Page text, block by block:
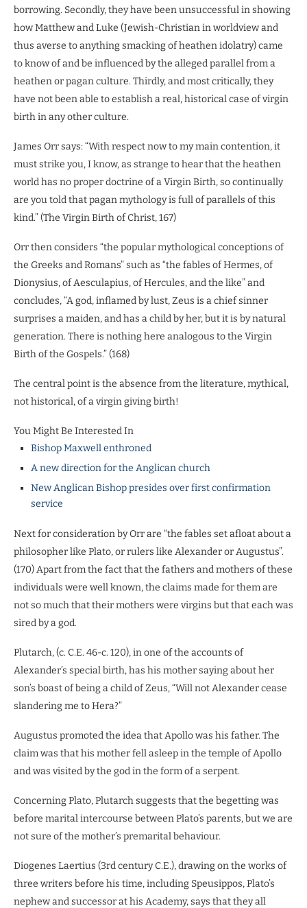
borrowing. Secondly, they have been unsuccessful in showing
how Matthew and Luke (Jewish-Christian in worldview and
thus averse to anything smacking of heathen idolatry) came
to know of and be influenced by the alleged parallel from a
heathen or pagan culture. Thirdly, and most critically, they
have not been able to establish a real, historical case of virgin
birth in any other culture.
James Orr says: “With respect now to my main contention, it
must strike you, I know, as strange to hear that the heathen
world has no proper doctrine of a Virgin Birth, so continually
are you told that pagan mythology is full of parallels of this
kind.” (The Virgin Birth of Christ, 167)
Orr then considers “the popular mythological conceptions of
the Greeks and Romans” such as “the fables of Hermes, of
Dionysius, of Aesculapius, of Hercules, and the like” and
concludes, “A god, inflamed by lust, Zeus is a chief sinner
surprises a maiden, and has a child by her, but it is by natural
generation. There is nothing here analogous to the Virgin
Birth of the Gospels.” (168)
The central point is the absence from the literature, mythical,
not historical, of a virgin giving birth!
You Might Be Interested In
Bishop Maxwell enthroned
A new direction for the Anglican church
New Anglican Bishop presides over first confirmation
service
Next for consideration by Orr are “the fables set afloat about a
philosopher like Plato, or rulers like Alexander or Augustus”.
(170) Apart from the fact that the fathers and mothers of these
individuals were well known, the claims made for them are
not so much that their mothers were virgins but that each was
sired by a god.
Plutarch, (c. C.E. 46-c. 120), in one of the accounts of
Alexander’s special birth, has his mother saying about her
son’s boast of being a child of Zeus, “Will not Alexander cease
slandering me to Hera?”
Augustus promoted the idea that Apollo was his father. The
claim was that his mother fell asleep in the temple of Apollo
and was visited by the god in the form of a serpent.
Concerning Plato, Plutarch suggests that the begetting was
before marital intercourse between Plato’s parents, but we are
not sure of the mother’s premarital behaviour.
Diogenes Laertius (3rd century C.E.), drawing on the works of
three writers before his time, including Speusippos, Plato’s
nephew and successor at his Academy, says that they all